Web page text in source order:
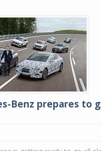
Benz prepares to